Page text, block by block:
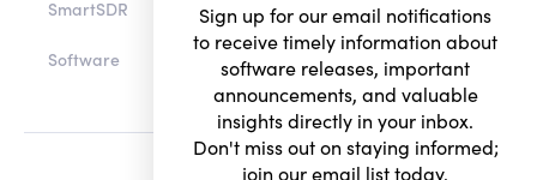
Software
Sign up for our email notifications
to receive timely information about
software releases, important
announcements, and valuable
insights directly in your inbox.
Don't miss out on staying informed;
join our email list today.